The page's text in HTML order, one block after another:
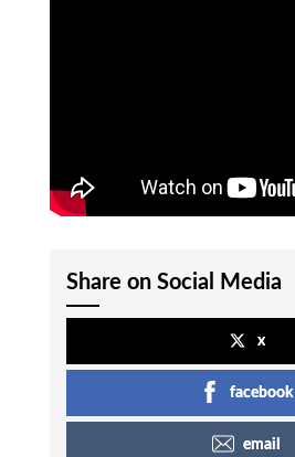
Share on Social Media
x
facebook
email